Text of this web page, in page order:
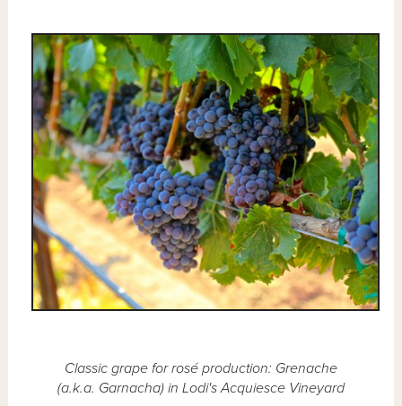
Classic grape for rosé production: Grenache
(a.k.a. Garnacha) in Lodi's Acquiesce Vineyard